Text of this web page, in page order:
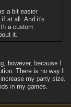
a bit easier
at all. And it's
a custom
it.
however, because I
There is no way I
my party size.
in my games.